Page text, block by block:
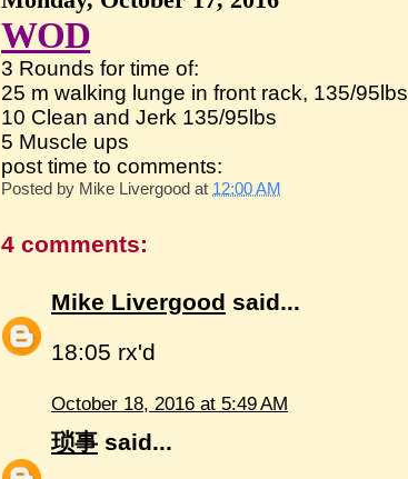
WOD
3 Rounds for time of:
25 m walking lunge in front rack, 135/95lbs
10 Clean and Jerk 135/95lbs
5 Muscle ups
post time to comments:
Posted by Mike Livergood at 12:00 AM
4 comments:
Mike Livergood said...
18:05 rx'd
October 18, 2016 at 5:49 AM
琐事 said...